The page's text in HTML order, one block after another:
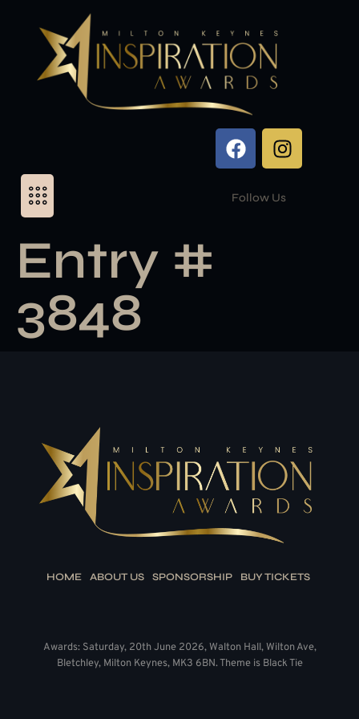
Follow Us
Entry #
3848
HOME ABOUT US SPONSORSHIP BUY TICKETS
Awards: Saturday, 20th June 2026, Walton Hall, Wilton Ave,
Bletchley, Milton Keynes, MK3 6BN. Theme is Black Tie